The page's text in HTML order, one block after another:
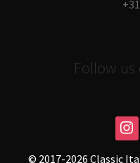
Follow
© 2017-2026 Classic